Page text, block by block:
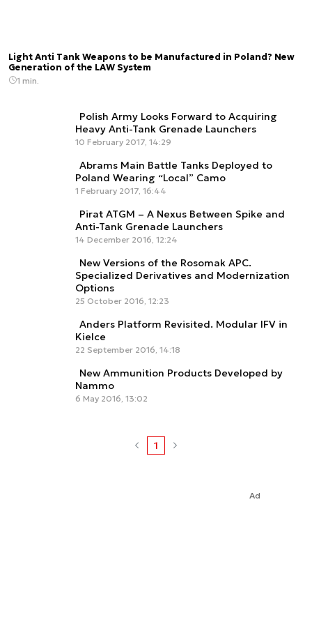
Light Anti Tank Weapons to be Manufactured in Poland? New
Generation of the LAW System
1 min.
Polish Army Looks Forward to Acquiring
Heavy Anti-Tank Grenade Launchers
10 February 2017, 14:29
Abrams Main Battle Tanks Deployed to
Poland Wearing “Local” Camo
1 February 2017, 16:44
Pirat ATGM – A Nexus Between Spike and
Anti-Tank Grenade Launchers
14 December 2016, 12:24
New Versions of the Rosomak APC.
Specialized Derivatives and Modernization
Options
25 October 2016, 12:23
Anders Platform Revisited. Modular IFV in
Kielce
22 September 2016, 14:18
New Ammunition Products Developed by
Nammo
6 May 2016, 13:02
1
Ad